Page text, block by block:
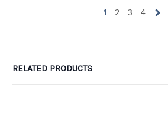
1 2 3 4
RELATED PRODUCTS